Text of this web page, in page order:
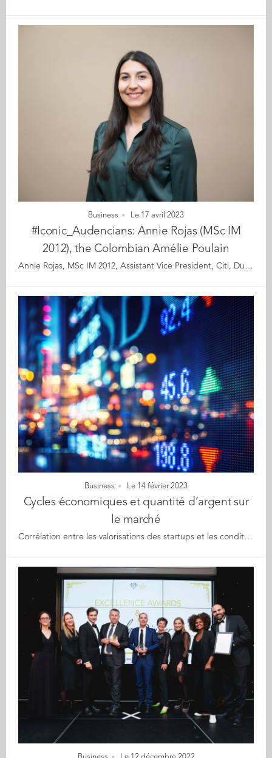
Business Le 17 avril 2023
#Iconic_Audencians: Annie Rojas (MSc IM
2012), the Colombian Amélie Poulain
Annie Rojas, MSc IM 2012, Assistant Vice President, Citi, Dublin When she was growing up in Bogotá, Annie Rojas was fascinated by the night sky and its many wonders. As a teenager, she gave up on her long-time dream of becoming an astronaut and chose a career in finance. Pragmatic but ambitious, she figured that if international business wouldn’t send her to the moon, it could at least take her to the other side of the world. Annie’s story could serve as an advertisement for international mobility. Moving to Nantes in 2011 to join the Audencia IMM programme, she learnt to speak French, made lifelong friends, and got her foot into Citi’s door where she is leading a successful career in supply chain finance. When an opportunity to transfer to the Dublin office presented itself, she didn’t know much about “the Emerald Isle” beyond its widely celebrated St Patrick’s traditions, but she leapt at the chance. There, she further expanded her worldview across a broader set of trade methods, gained exposure to a new working culture, met her soon to be husband, and developed a liking for one of the most revered Irish institutions: the pub. Not everyone is tempted to move halfway across the globe and start life again in a foreign country with all the personal and emotional stresses this entails. But it certainly was a decision that paid off for Annie. Let’s meet the international executive who tells us about her journey and why her granny-style trolley, her swimsuit and a healthy dose of adventurous spirit are some of its special features. Read the full article here Audencia's Iconic Alumni For the third year in a row, we are delighted and proud to showcase 12 new profiles of Audencians from around the globe. The alumni that you will discover have very generously given up their time for an interview for which we are immensely grateful. Discover all the portraits here
Business Le 14 février 2023
Cycles économiques et quantité d’argent sur
le marché
Corrélation entre les valorisations des startups et les conditions macroéconomiques Une nouvelle étude de la Chaire « Finance pour l’innovation » d'Audencia, réalisée par Benjamin Le Pendeven et Max Berre, montre que les cycles économiques ont un impact direct et indirect sur les valorisations des startups. Dans l’environnement économique actuel chahuté, les auteurs ont voulu établir un nouveau modèle pour conceptualiser la valorisation pré-investissement. En 2020 et 2021, le marché du capital-risque (CR) a atteint des sommets historiques tant en termes de valeur investie que de nombre d'opérations, que cela soit en France, en Europe ou ailleurs dans le monde. Le nombre de licornes a également atteint des sommets, passant de 45 en 2014 à 1 058 en 2021 dans le monde. Cependant, comme le montre une nouvelle étude de la Chaire « Finance pour l’innovation » d'Audencia de nombreuses jeunes entreprises en situation de levée de fonds risquent de connaitre des tours de table plus difficiles compte tenu des conditions du marché. En effet, les récents troubles macroéconomiques ont des conséquences concrètes sur les valorisations des startups. C'est pourquoi le professeur Benjamin Le Pendeven, titulaire de la Chaire « Finance pour l'innovation » d'Audencia, et Max Berre, doctorant au sein de la Chaire, ont décidé d'étudier l’impact des facteurs macroéconomiques qui déterminent la valorisation des startups. Ils ont ainsi pu établir un modèle de corrélation entre les valorisations des startups et les conditions macroéconomiques. Certains facteurs macroéconomiques influencent fortement la valorisation des startups Dans leur étude, Benjamin Le Pendeven et Max Berre ont construit une base de données de 1 089 observations représentant 1 042 opérations sur 675 startups européennes entre 2000 et 2020. Ils ont ainsi pu déterminer dans quelle mesure les conditions du marché et les facteurs macroéconomiques influencent les valorisations des startups. Ils ont ainsi découvert que le cycle économique (c'est-à-dire les mouvements économiques continus qui se produisent dans un pays sur une période donnée) est le facteur d'évaluation le plus important. Cependant, les cycles économiques non seulement influencent les évaluations des startups par un impact direct, mais aussi par le biais de facteurs macroéconomiques et macro-financiers qui ont un impact indirect sur les évaluations des startups. Nous assistons donc à un double niveau d'impact : direct et indirect. Au niveau direct, les cycles économiques influencent les revenus des entreprises, la valorisation des actifs, les relations commerciales et la demande du marché, autant de facteurs qui affectent l'activité d'une entreprise. Au niveau indirect, ils influencent les primes de risque pays (utilisées par exemple dans les méthodes d'évaluation DCF) et la quantité d’argent investie par le capital-risque domestique (taille du marché du capital-risque chaque année). Il apparaît que le capital-risque domestique est le facteur le plus significatif, étant lui-même notamment influencé par les cycles économiques et les taux d'imposition. Alors que la « poudre sèche » (argent collecté par les fonds mais pas encore investi) est statistiquement importante, elle n'a qu'un effet mineur sur le modèle de valorisation. Cela signifie qu'une forte augmentation de cet argent à investir au niveau du pays n'entraînera qu'une augmentation relativement faible des valorisations des startups, et inversement. Ce résultat peut sembler contre-intuitif : alors que les données montrent que les taux d'imposition ont un impact négatif sur cette « poudre sèche », cette étude révèle que les taux d'imposition sont en fait positivement associés aux valorisations des startups. Ainsi, des valorisations plus élevées entraînent des impôts plus élevés, et non l'inverse. Les effets directs et indirects des facteurs macro-économiques sur la valorisation des startups L'étude montre que les relations entre les valorisations des startups et les conditions macroéconomiques du marché peuvent être modélisées comme une relation complexe, à plusieurs étapes et partiellement indirecte. Les auteurs ont donc ainsi constaté que l'impact sur les valorisations des startups est principalement déterminé par les cycles économiques. Même si d'autres conditions de marché macroéconomiques, telles que la prime de risque pays et l’argent investi en capital-risque, influencent les valorisations pré-investissement des startups, elles semblent agir essentiellement comme des canaux de distribution transmettant l'impact du cycle économique plutôt que comme des facteurs influençant la valorisation à part entière. Lire le document de travail en ligne. Méthodologie : Benjamin Le Pendeven et Max Berre ont collecté un ensemble de données de plus de 1 089 observations représentant 1 042 transactions sur 675 startups entre 2000 et 2020 sur lesquelles le modèle a été testé. Ils ont été aidés par Early Metrics (une agence de notation de startups, et la chaire "Finance for Innovation" d'Audencia). Les principaux paramètres à prendre en compte dans le modèle sont les cycles économiques, la prime de risque pays, le Cash-on-Market et d'autres indicateurs financiers comme le CAPM-Beta (une mesure de la volatilité, ou risque systématique, d'un titre ou d'un portefeuille par rapport au marché dans son ensemble) et le revenu de la startup. Les auteurs ont utilisé une approche de modélisation par équations structurelles qui leur a permis de prendre en compte divers paramètres tout en analysant des relations indirectes complexes, en évaluant les effets directs et indirects sur le processus d'évaluation des startups. Pour représenter les phases de contraction et d'expansion d'une économie qui forment les cycles économiques, ils ont choisi d'utiliser la variable clé de l'écart de production. L'écart de production est la différence entre la production réelle d'une économie et sa production potentielle. L'exécution du modèle sur l'ensemble des données fournit des informations à la fois sur le pouvoir explicatif des variables sur l'évaluation des startups avant le lancement et sur leur signification statistique. [Source : communiqué presse du 19/12/22]